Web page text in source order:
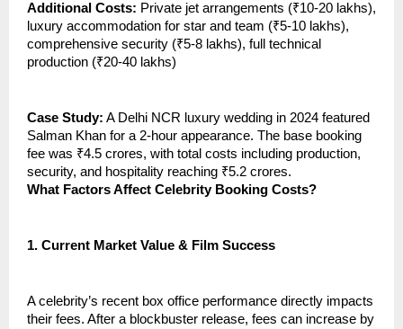
Additional Costs: Private jet arrangements (₹10-20 lakhs),
luxury accommodation for star and team (₹5-10 lakhs),
comprehensive security (₹5-8 lakhs), full technical
production (₹20-40 lakhs)
Case Study: A Delhi NCR luxury wedding in 2024 featured
Salman Khan for a 2-hour appearance. The base booking
fee was ₹4.5 crores, with total costs including production,
security, and hospitality reaching ₹5.2 crores.
What Factors Affect Celebrity Booking Costs?
1. Current Market Value & Film Success
A celebrity’s recent box office performance directly impacts
their fees. After a blockbuster release, fees can increase by